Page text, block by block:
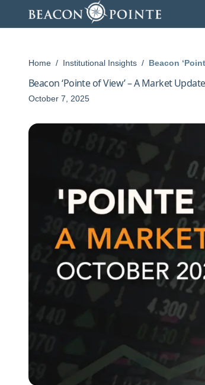
Home / Institutional Insights / Beacon
Beacon ‘Pointe of View’ – A Market
October 7, 2025